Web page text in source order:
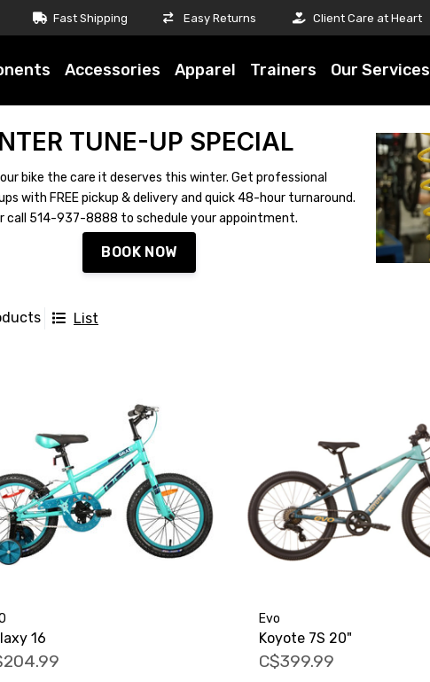
Fast Shipping Easy Returns Client Care at Heart
Accessories Apparel Trainers Our Services
TUNE-UP SPECIAL
bike the care it deserves this winter. Get professional
with FREE pickup & delivery and quick 48-hour turnaround.
call 514-937-8888 to schedule your appointment.
BOOK NOW
List
16
Evo
Koyote 7S 20"
C$399.99